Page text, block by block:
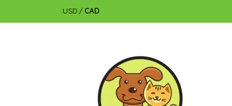
USD / CAD